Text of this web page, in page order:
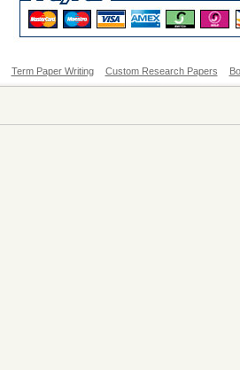
Term Paper Writing Custom Research Papers